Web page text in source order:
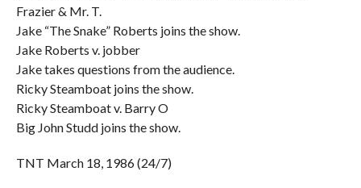
Frazier & Mr. T.
Jake “The Snake” Roberts joins the show.
Jake Roberts v. jobber
Jake takes questions from the audience.
Ricky Steamboat joins the show.
Ricky Steamboat v. Barry O
Big John Studd joins the show.
TNT March 18, 1986 (24/7)